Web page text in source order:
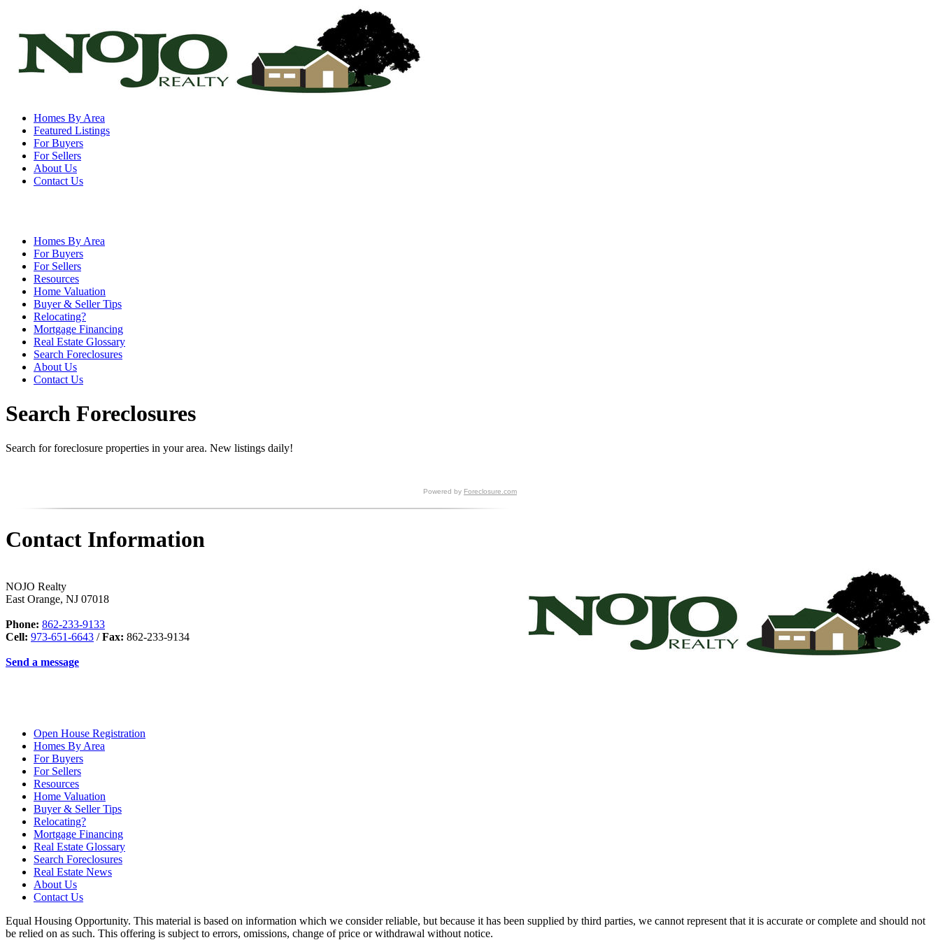
Homes By Area
Featured Listings
For Buyers
For Sellers
About Us
Contact Us
Homes By Area
For Buyers
For Sellers
Resources
Home Valuation
Buyer & Seller Tips
Relocating?
Mortgage Financing
Real Estate Glossary
Search Foreclosures
About Us
Contact Us
Search Foreclosures
Search for foreclosure properties in your area. New listings daily!
Powered by Foreclosure.com
Contact Information
NOJO Realty
East Orange, NJ 07018
Phone: 862-233-9133
Cell: 973-651-6643 /Fax: 862-233-9134
Send a message
Open House Registration
Homes By Area
For Buyers
For Sellers
Resources
Home Valuation
Buyer & Seller Tips
Relocating?
Mortgage Financing
Real Estate Glossary
Search Foreclosures
Real Estate News
About Us
Contact Us
Equal Housing Opportunity. This material is based on information which we consider reliable, but because it has been supplied by third parties, we cannot represent that it is accurate or complete and should not
be relied on as such. This offering is subject to errors, omissions, change of price or withdrawal without notice.